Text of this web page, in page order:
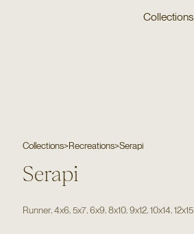
Collections
Collections>Recreations>Serapi
Serapi
Runner,4x6 ,5x7 ,6x9 ,8x10 ,9x12 ,10x14 ,12x15